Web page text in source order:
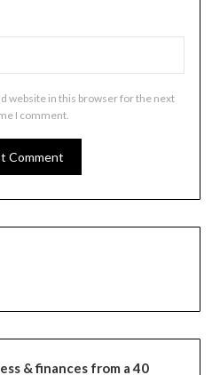
website in this browser for the next
I comment.
& finances from a 40